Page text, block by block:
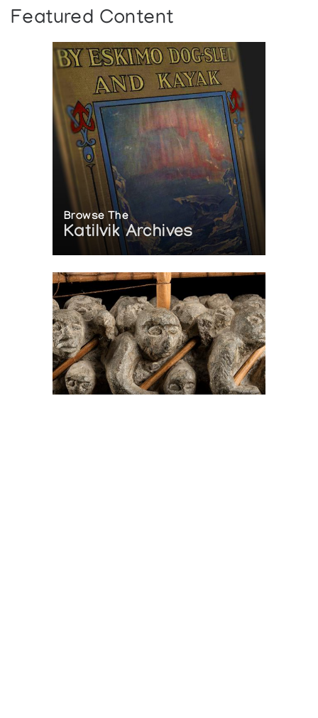
Featured Content
Browse The
Katilvik Archives